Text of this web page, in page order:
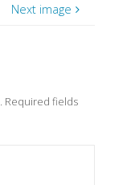
Next image
Required fields